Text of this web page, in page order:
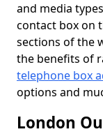
and media
contact box on
sections of the
the benefits of
telephone box
options and
London